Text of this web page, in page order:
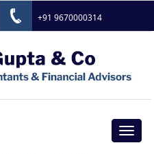
+91 9670000314
Toggle